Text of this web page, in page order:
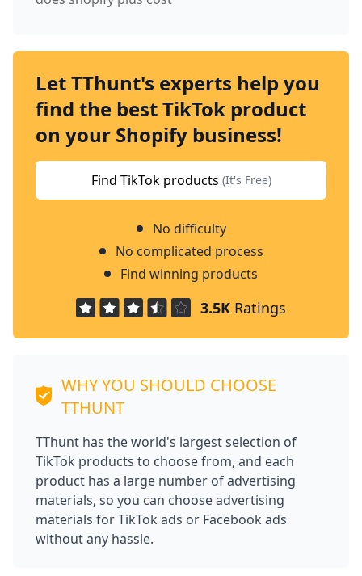
Let TThunt's experts help you
find the best TikTok product
on your Shopify business!
Find TikTok products (It's Free)
No difficulty
No complicated process
Find winning products
3.5K Ratings
WHY YOU SHOULD CHOOSE
TTHUNT
TThunt has the world's largest selection of
TikTok products to choose from, and each
product has a large number of advertising
materials, so you can choose advertising
materials for TikTok ads or Facebook ads
without any hassle.